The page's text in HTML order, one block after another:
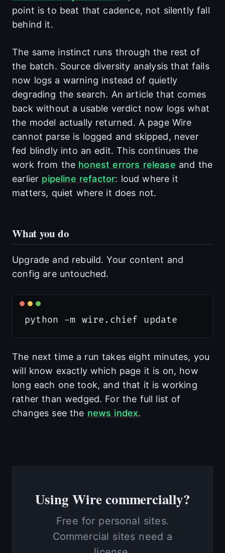
point is to beat that cadence, not silently fall
behind it.
The same instinct runs through the rest of
the batch. Source diversity analysis that fails
now logs a warning instead of quietly
degrading the search. An article that comes
back without a usable verdict now logs what
the model actually returned. A page Wire
cannot parse is logged and skipped, never
fed blindly into an edit. This continues the
work from the honest errors release and the
earlier pipeline refactor: loud where it
matters, quiet where it does not.
What you do
Upgrade and rebuild. Your content and
config are untouched.
The next time a run takes eight minutes, you
will know exactly which page it is on, how
long each one took, and that it is working
rather than wedged. For the full list of
changes see the news index.
Using Wire commercially?
Free for personal sites.
Commercial sites need a